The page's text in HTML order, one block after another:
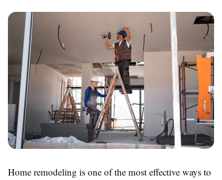
Home remodeling is one of the most effective ways to